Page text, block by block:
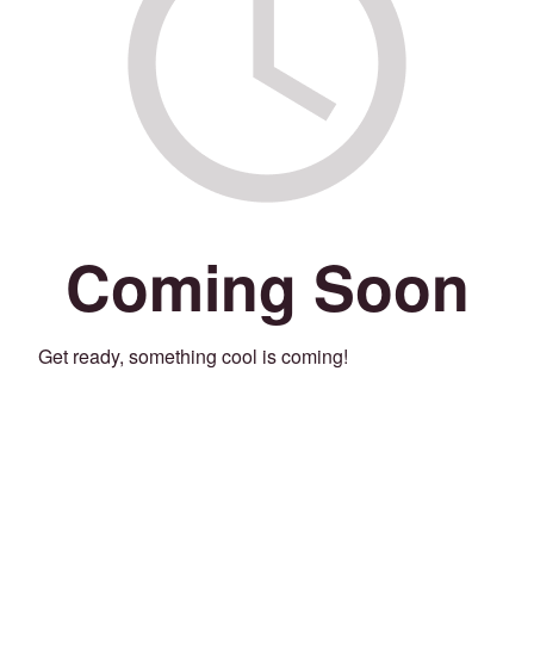
Coming Soon
Get ready, something cool is coming!